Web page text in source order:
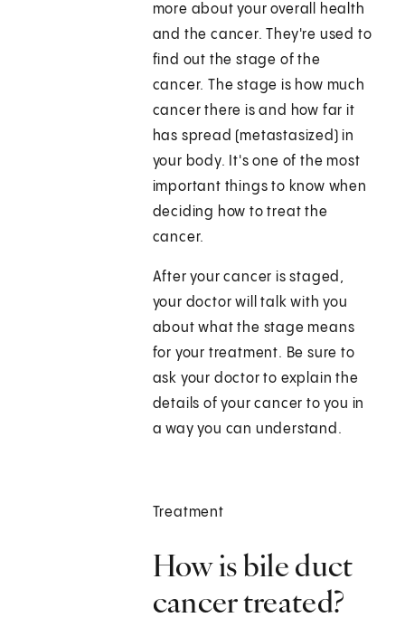
more about your overall health
and the cancer. They're used to
find out the stage of the
cancer. The stage is how much
cancer there is and how far it
has spread (metastasized) in
your body. It's one of the most
important things to know when
deciding how to treat the
cancer.
After your cancer is staged,
your doctor will talk with you
about what the stage means
for your treatment. Be sure to
ask your doctor to explain the
details of your cancer to you in
a way you can understand.
Treatment
How is bile duct
cancer treated?